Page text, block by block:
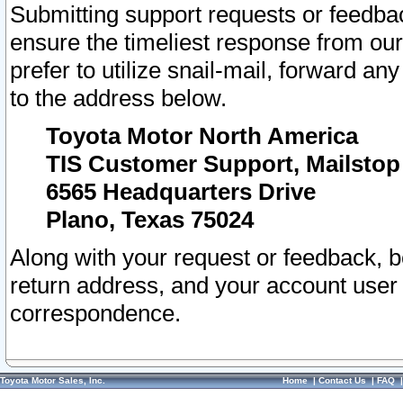
Submitting support requests or
ensure the timeliest response from
prefer to utilize snail-mail, forward
to the address below.
Toyota Motor North America
TIS Customer Support, Mailstop
6565 Headquarters Drive
Plano, Texas 75024
Along with your request or feedback,
return address, and your account
correspondence.
Toyota Motor Sales, Inc. Home|Contact Us|FAQ